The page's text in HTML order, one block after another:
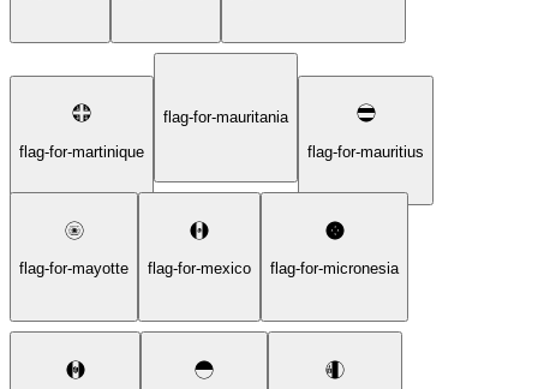
flag-for-martinique
flag-for-mauritania
flag-for-mauritius
flag-for-mayotte flag-for-mexico flag-for-micronesia